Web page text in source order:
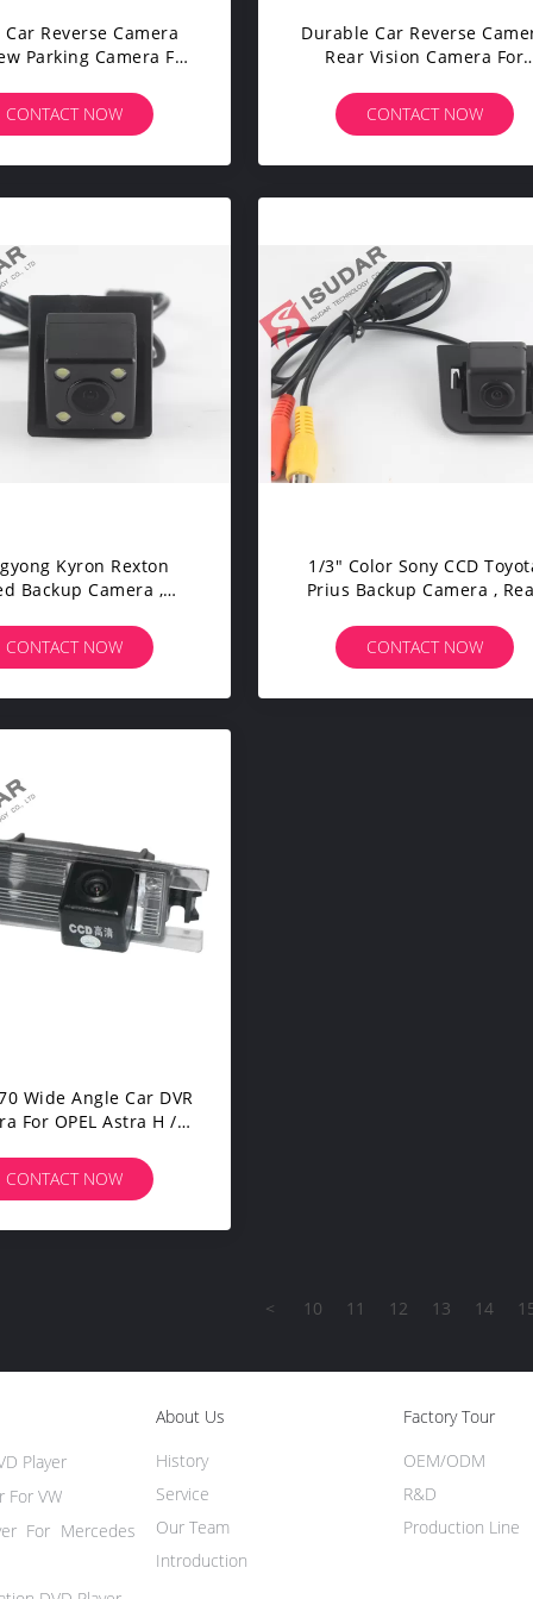
Reverse Camera
Parking Camera For
AVEO
CONTACT NOW
Durable Car Reverse
Rear Vision Camera For
Hatchback / KIA K2 Rio
CONTACT NOW
Kyron Rexton
Backup Camera ,
12V
CONTACT NOW
1/3" Color Sony CCD
Prius Backup Camera ,
CONTACT NOW
Wide Angle Car DVR
For OPEL Astra H /
CONTACT NOW
< 10 11 12 13 14
Player
For VW
For Mercedes
About Us
Introduction
History
Service
Our Team
Factory Tour
Production Line
OEM/ODM
R&D